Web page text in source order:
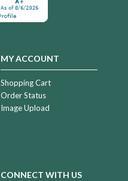
MY ACCOUNT
Shopping Cart
Order Status
Image Upload
CONNECT WITH US